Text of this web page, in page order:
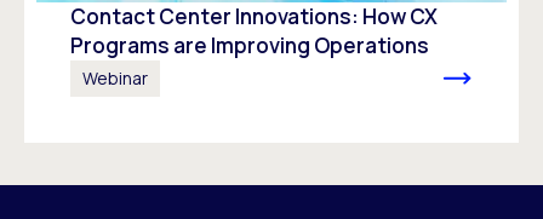
Contact Center Innovations: How CX
Programs are Improving Operations
Webinar